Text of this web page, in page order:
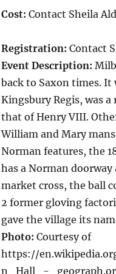
Cost: Contact Sheila
Registration: Contact
Event Description:
back to Saxon times. It
Kingsbury Regis, was
that of Henry VIII.
William and Mary
Norman features, the
has a Norman
market cross, the ball
2 former gloving
gave the village its
Photo: Courtesy of
https://
n_Hall_-